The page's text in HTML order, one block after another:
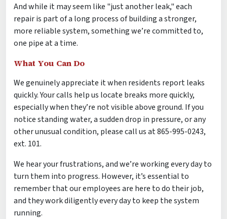
And while it may seem like "just another leak," each
repair is part of a long process of building a stronger,
more reliable system, something we’re committed to,
one pipe at a time.
What You Can Do
We genuinely appreciate it when residents report leaks
quickly. Your calls help us locate breaks more quickly,
especially when they’re not visible above ground. If you
notice standing water, a sudden drop in pressure, or any
other unusual condition, please call us at 865-995-0243,
ext. 101.
We hear your frustrations, and we’re working every day to
turn them into progress. However, it’s essential to
remember that our employees are here to do their job,
and they work diligently every day to keep the system
running.